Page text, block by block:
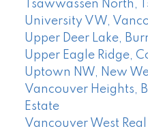
Tsawwassen North,
University VW,
Upper Deer Lake,
Upper Eagle Ridge,
Uptown NW, New
Vancouver Heights,
Estate
Vancouver West